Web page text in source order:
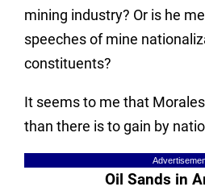
mining industry? Or is he
speeches of mine
constituents?
It seems to me that
than there is to gain by
Oil Sands in